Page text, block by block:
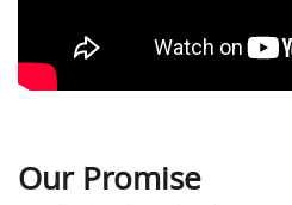
Our Promise